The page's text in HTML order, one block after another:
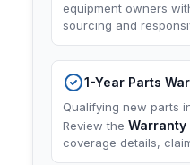
equipment owners
sourcing and
1-Year Parts
Qualifying new parts
Review the Warranty
coverage details,